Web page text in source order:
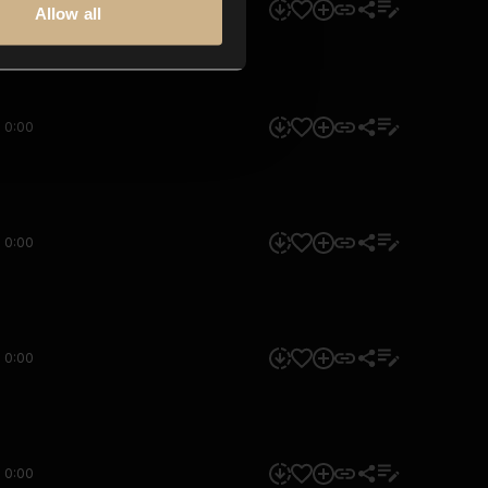
Allow all
0:00
0:00
0:00
0:00